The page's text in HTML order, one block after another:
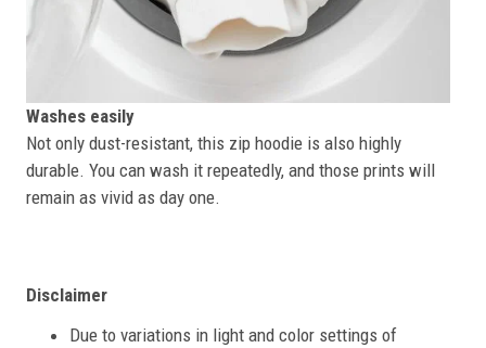
Washes easily
Not only dust-resistant, this zip hoodie is also highly
durable. You can wash it repeatedly, and those prints will
remain as vivid as day one.
Disclaimer
Due to variations in light and color settings of